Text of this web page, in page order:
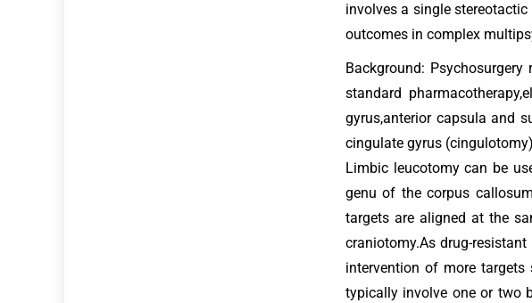
involves a single
outcomes in complex
Background:
standard
gyrus,anterior capsula and
cingulate gyrus
Limbic leucotomy can be
genu of the corpus
targets are aligned at the
craniotomy.As drug-
intervention of more targets
typically involve one or two